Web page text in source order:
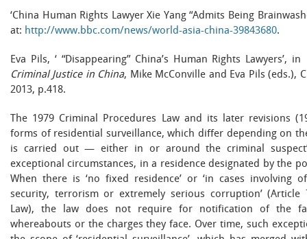
‘China Human Rights Lawyer Xie Yang “Admits Being
at: http://www.bbc.com/news/world-asia-china-39843680.
Eva Pils, ‘ “Disappearing” China’s Human Rights Lawyers’, in
Criminal Justice in China, Mike McConville and Eva Pils (eds.),
2013, p.418.
The 1979 Criminal Procedures Law and its later revisions
forms of residential surveillance, which differ depending on
is carried out — either in or around the criminal
exceptional circumstances, in a residence designated by the
When there is ‘no fixed residence’ or ‘in cases involving
security, terrorism or extremely serious corruption’ (Article
Law), the law does not require for notification of the
whereabouts or the charges they face. Over time, such